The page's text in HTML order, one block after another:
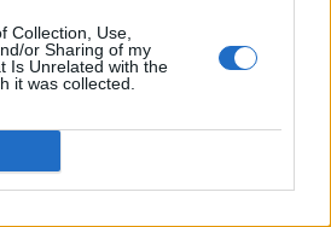
Collection, Use,
or Sharing of my
Is Unrelated with the
it was collected.